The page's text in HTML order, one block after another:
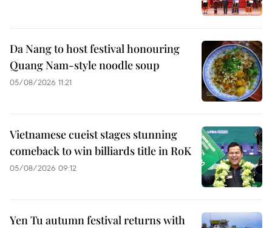
Da Nang to host festival honouring
Quang Nam-style noodle soup
05/08/2026 11:21
Vietnamese cueist stages stunning
comeback to win billiards title in RoK
05/08/2026 09:12
Yen Tu autumn festival returns with